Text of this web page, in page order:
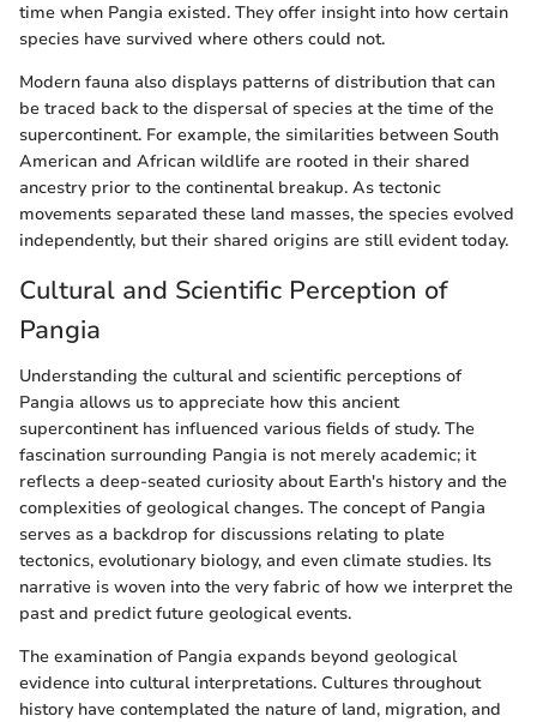
time when Pangia existed. They offer insight into how certain
species have survived where others could not.
Modern fauna also displays patterns of distribution that can
be traced back to the dispersal of species at the time of the
supercontinent. For example, the similarities between South
American and African wildlife are rooted in their shared
ancestry prior to the continental breakup. As tectonic
movements separated these land masses, the species evolved
independently, but their shared origins are still evident today.
Cultural and Scientific Perception of
Pangia
Understanding the cultural and scientific perceptions of
Pangia allows us to appreciate how this ancient
supercontinent has influenced various fields of study. The
fascination surrounding Pangia is not merely academic; it
reflects a deep-seated curiosity about Earth's history and the
complexities of geological changes. The concept of Pangia
serves as a backdrop for discussions relating to plate
tectonics, evolutionary biology, and even climate studies. Its
narrative is woven into the very fabric of how we interpret the
past and predict future geological events.
The examination of Pangia expands beyond geological
evidence into cultural interpretations. Cultures throughout
history have contemplated the nature of land, migration, and